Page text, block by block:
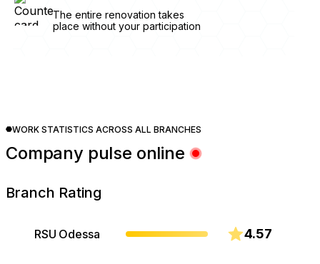
The entire renovation takes
place without your participation
WORK STATISTICS ACROSS ALL BRANCHES
Company pulse online
Branch Rating
RSU Odessa 4.57